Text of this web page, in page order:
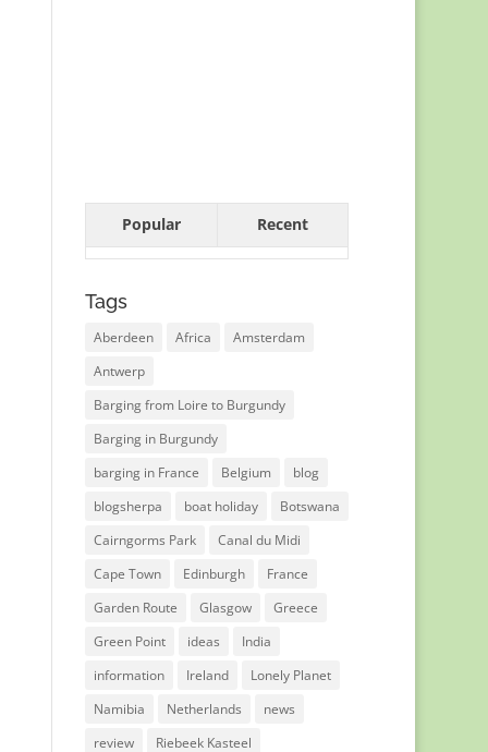
Popular Recent
Tags
Aberdeen Africa
Amsterdam
Antwerp
Barging from Loire to Burgundy
Barging in Burgundy
barging in France
Belgium
blog
blogsherpa
boat holiday
Botswana
Cairngorms Park
Canal du Midi
Cape Town
Edinburgh
France
Garden Route
Glasgow
Greece
Green Point
ideas
India
information
Ireland
Lonely Planet
Namibia
Netherlands
news
review
Riebeek Kasteel